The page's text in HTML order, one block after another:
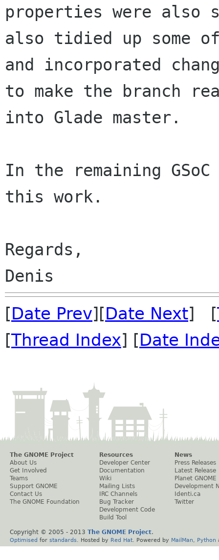
properties were also
also tidied up some
and incorporated
to make the branch
into Glade master.
In the remaining
this work.
Regards,
[Date Prev][Date Next] [
[Thread Index] [Date
The GNOME Project
About Us
Get Involved
Teams
Support GNOME
Contact Us
The GNOME Foundation
Resources
Developer Center
Documentation
Wiki
Mailing Lists
IRC Channels
Bug Tracker
Development Code
Build Tool
News
Press Releases
Latest Release
Planet GNOME
Development
Identi.ca
Twitter
Copyright © 2005 - 2013 The GNOME Project.
Optimised for standards . Hosted by Red Hat . Powered by MailMan Python